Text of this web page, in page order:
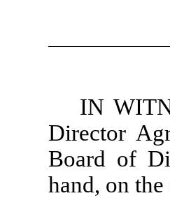
IN
Director
Board of
hand, on